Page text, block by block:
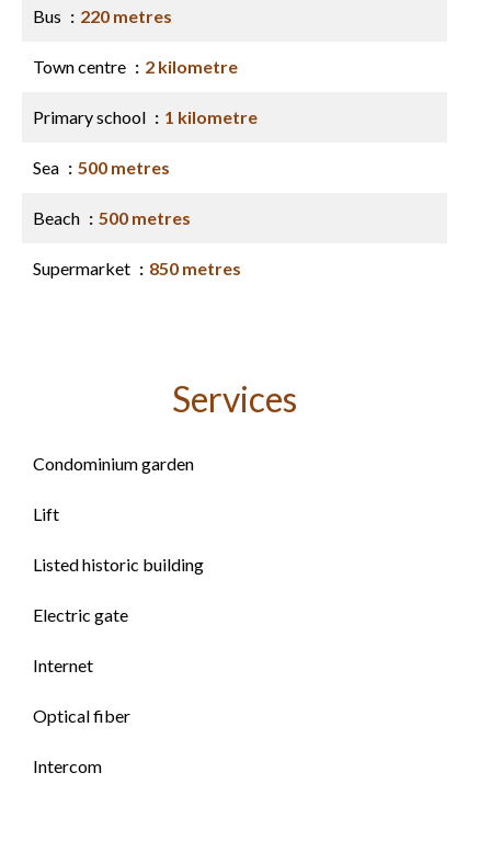
Bus 220 metres
Town centre 2 kilometre
Primary school 1 kilometre
Sea 500 metres
Beach 500 metres
Supermarket 850 metres
Services
Condominium garden
Lift
Listed historic building
Electric gate
Internet
Optical fiber
Intercom